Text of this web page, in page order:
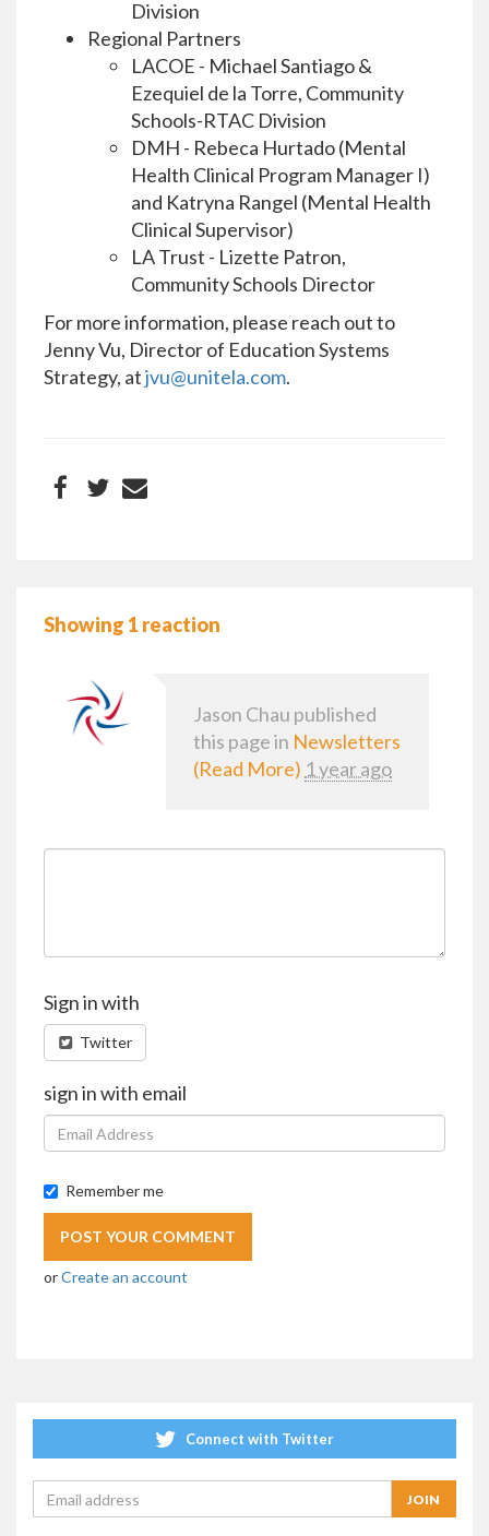
Division
Regional Partners
LACOE - Michael Santiago &
Ezequiel de la Torre, Community
Schools-RTAC Division
DMH - Rebeca Hurtado (Mental
Health Clinical Program Manager I)
and Katryna Rangel (Mental Health
Clinical Supervisor)
LA Trust - Lizette Patron,
Community Schools Director
For more information, please reach out to
Jenny Vu, Director of Education Systems
Strategy, atjvu@unitela.com.
Showing 1 reaction
Jason Chau published
this page in Newsletters
(Read More) 1 year ago
Sign in with
Twitter
sign in with email
Remember me
orCreate an account
Connect with Twitter